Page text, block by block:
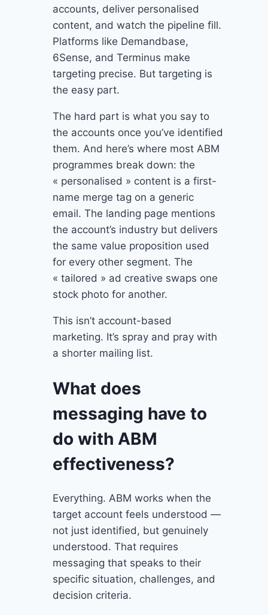
accounts, deliver personalised
content, and watch the pipeline fill.
Platforms like Demandbase,
6Sense, and Terminus make
targeting precise. But targeting is
the easy part.
The hard part is what you say to
the accounts once you’ve identified
them. And here’s where most ABM
programmes break down: the
« personalised » content is a first-
name merge tag on a generic
email. The landing page mentions
the account’s industry but delivers
the same value proposition used
for every other segment. The
« tailored » ad creative swaps one
stock photo for another.
This isn’t account-based
marketing. It’s spray and pray with
a shorter mailing list.
What does
messaging have to
do with ABM
effectiveness?
Everything. ABM works when the
target account feels understood —
not just identified, but genuinely
understood. That requires
messaging that speaks to their
specific situation, challenges, and
decision criteria.